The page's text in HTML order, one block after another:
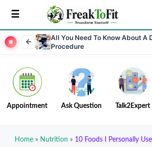
All You Need To Know About A
Procedure
Appointment Ask Question Talk2Expert
Home » Nutrition » 10 Foods I Personally